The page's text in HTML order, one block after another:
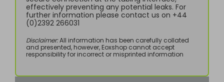
effectively preventing any potential leaks. For
further information please contact us on +44
(0)2392 266031
Disclaimer:All information has been carefully collated
and presented, however, Eoxshop cannot accept
responsibility for incorrect or misprinted information